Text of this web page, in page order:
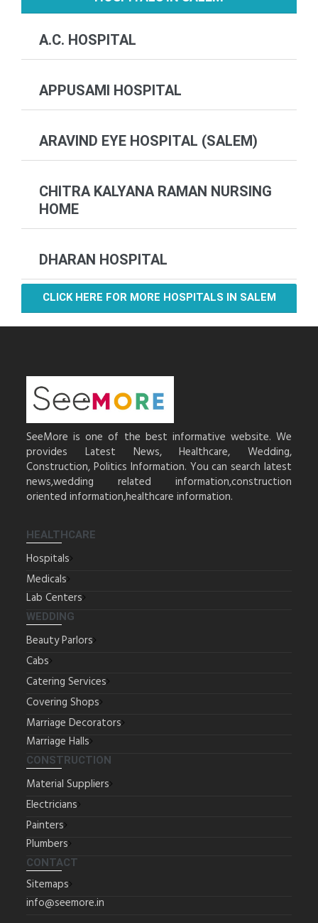
A.C. HOSPITAL
APPUSAMI HOSPITAL
ARAVIND EYE HOSPITAL (SALEM)
CHITRA KALYANA RAMAN NURSING
HOME
DHARAN HOSPITAL
CLICK HERE FOR MORE HOSPITALS IN SALEM
SeeMore is one of the best informative website. We
provides Latest News, Healthcare, Wedding,
Construction, Politics Information. You can search latest
news,wedding related information,construction
oriented information,healthcare information.
HEALTHCARE
Hospitals
Medicals
Lab Centers
WEDDING
Beauty Parlors
Cabs
Catering Services
Covering Shops
Marriage Decorators
Marriage Halls
CONSTRUCTION
Material Suppliers
Electricians
Painters
Plumbers
CONTACT
Sitemaps
info@seemore.in